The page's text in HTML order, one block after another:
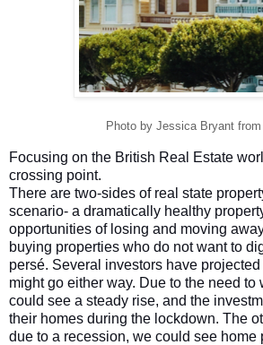
Photo by Jessica Bryant
Focusing on the British Real Estate
crossing point.
There are two-sides of real state
scenario- a dramatically healthy
opportunities of losing and moving
buying properties who do not want to
persé. Several investors have
might go either way. Due to the need to
could see a steady rise, and the
their homes during the lockdown. The
due to a recession, we could see home